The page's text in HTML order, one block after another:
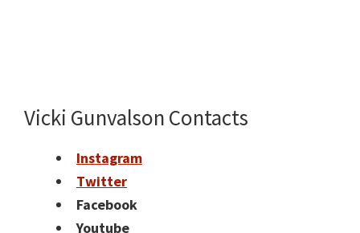
Vicki Gunvalson Contacts
Instagram
Twitter
Facebook
Youtube